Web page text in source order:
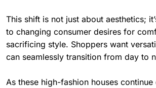
This shift is not just about aesthetics;
to changing consumer desires for
sacrificing style. Shoppers want
can seamlessly transition from day to
As these high-fashion houses